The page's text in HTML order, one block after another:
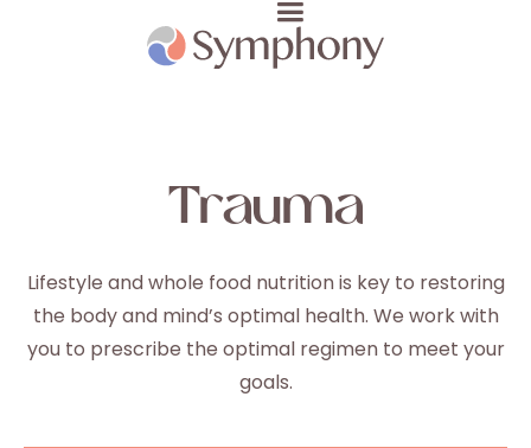
Trauma
Lifestyle and whole food nutrition is key to restoring
the body and mind’s optimal health. We work with
you to prescribe the optimal regimen to meet your
goals.